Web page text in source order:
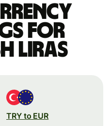
for
liras
TRY to EUR